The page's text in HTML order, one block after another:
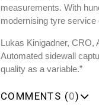
measurements. With
modernising tyre service
Lukas Kinigadner,
Automated sidewall
quality as a variable.”
COMMENTS (0)